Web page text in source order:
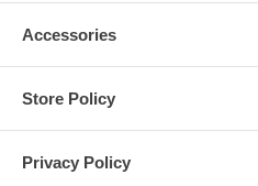
Accessories
Store Policy
Privacy Policy